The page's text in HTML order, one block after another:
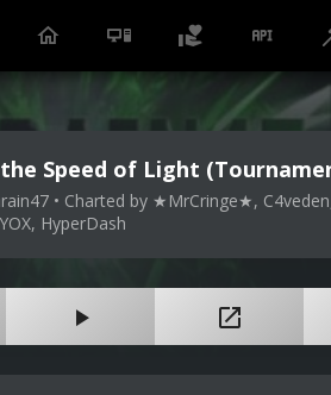
Speed of Light
• Charted by ★MrCringe★,
HyperDash